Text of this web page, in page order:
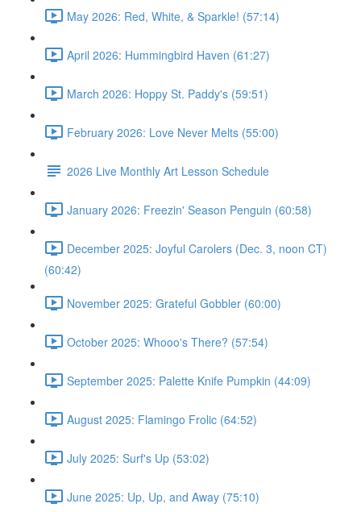
May 2026: Red, White, & Sparkle! (57:14)
April 2026: Hummingbird Haven (61:27)
March 2026: Hoppy St. Paddy's (59:51)
February 2026: Love Never Melts (55:00)
2026 Live Monthly Art Lesson Schedule
January 2026: Freezin' Season Penguin (60:58)
December 2025: Joyful Carolers (Dec. 3, noon CT)
(60:42)
November 2025: Grateful Gobbler (60:00)
October 2025: Whooo's There? (57:54)
September 2025: Palette Knife Pumpkin (44:09)
August 2025: Flamingo Frolic (64:52)
July 2025: Surf's Up (53:02)
June 2025: Up, Up, and Away (75:10)